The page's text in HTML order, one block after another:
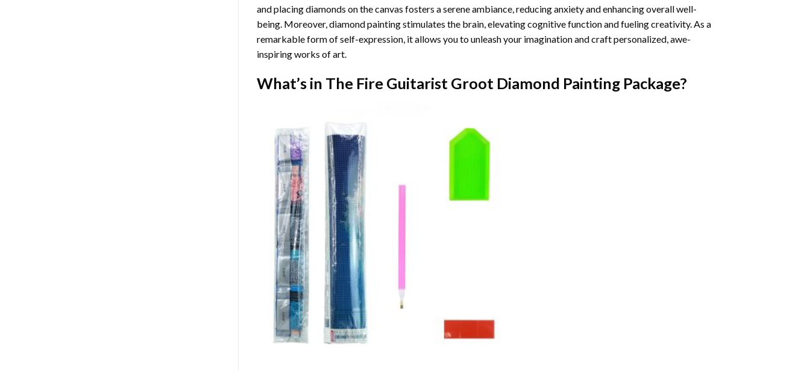
and placing diamonds on the canvas fosters a serene ambiance, reducing anxiety and enhancing overall well-
being. Moreover, diamond painting stimulates the brain, elevating cognitive function and fueling creativity. As a
remarkable form of self-expression, it allows you to unleash your imagination and craft personalized, awe-
inspiring works of art.
What’s in The Fire Guitarist Groot Diamond PaintingPackage?